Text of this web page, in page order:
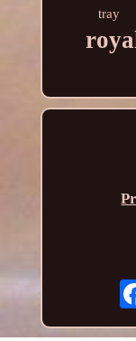
tray